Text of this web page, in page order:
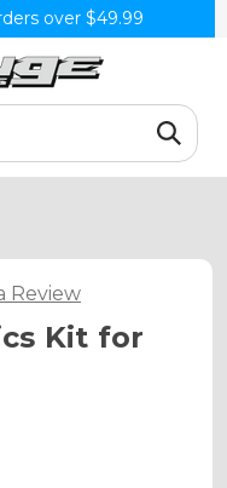
over $49.99
Review
Kit for